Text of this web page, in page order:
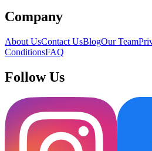
Company
About UsContact UsBlogOur Team
ConditionsFAQ
Follow Us